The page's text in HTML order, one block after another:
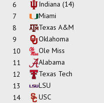
6
Indiana (14)
7
Miami
8
Texas A&M
9
Oklahoma
10
Ole Miss
11
Alabama
12
Texas Tech
13
LSU
14
USC